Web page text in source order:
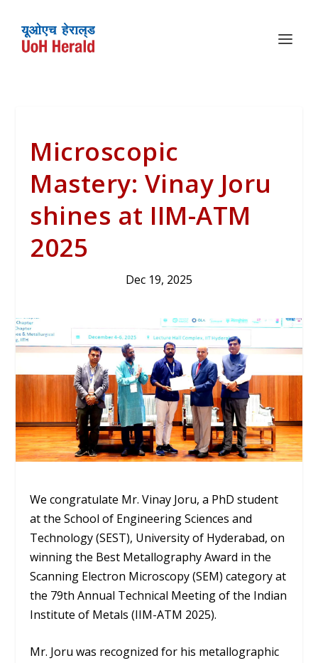
Microscopic
Mastery: Vinay Joru
shines at IIM-ATM
2025
Dec 19, 2025
We congratulate Mr. Vinay Joru, a PhD student
at the School of Engineering Sciences and
Technology (SEST), University of Hyderabad, on
winning the Best Metallography Award in the
Scanning Electron Microscopy (SEM) category at
the 79th Annual Technical Meeting of the Indian
Institute of Metals (IIM-ATM 2025).
Mr. Joru was recognized for his metallographic